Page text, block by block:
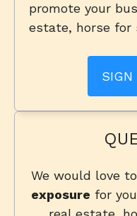
promote your
estate, horse for
SIGN
We would love
exposure for